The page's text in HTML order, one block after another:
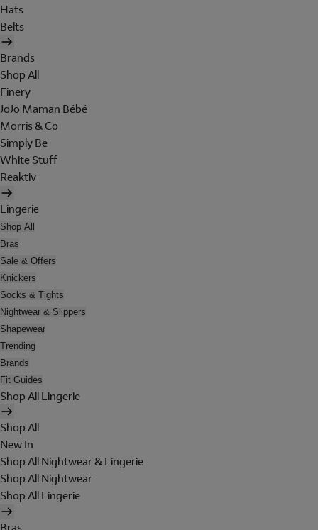
Hats
Belts
Brands
Shop All
Finery
JoJo Maman Bébé
Morris & Co
Simply Be
White Stuff
Reaktiv
Lingerie
Shop All
Bras
Sale & Offers
Knickers
Socks & Tights
Nightwear & Slippers
Shapewear
Trending
Brands
Fit Guides
Shop All Lingerie
Shop All
New In
Shop All Nightwear & Lingerie
Shop All Nightwear
Shop All Lingerie
Bras